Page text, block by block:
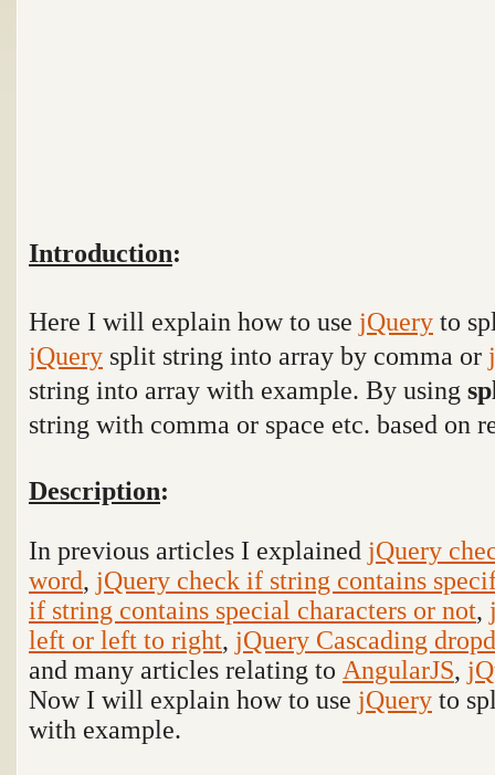
Introduction:
Here I will explain how to use jQuery to
jQuery split string into array by comma or
string into array with example. By using
string with comma or space etc. based on
Description:
In previous articles I explained jQuery
word, jQuery check if string contains
if string contains special characters or not,
left or left to right, jQuery Cascading
and many articles relating to AngularJS,
Now I will explain how to use jQuery to
with example.